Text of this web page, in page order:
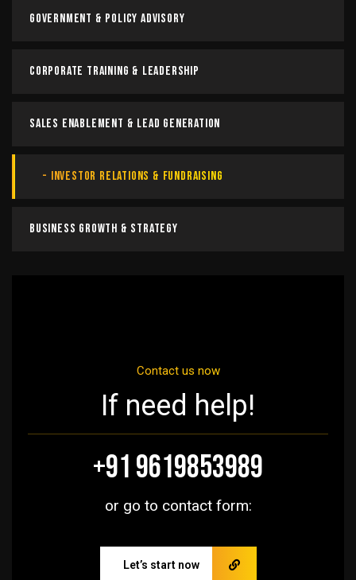
Government & Policy Advisory
Corporate Training & Leadership
Sales Enablement & Lead Generation
Investor Relations & Fundraising
Business Growth & Strategy
Contact us now
If need help!
+91 9619853989
or go to contact form:
Let’s start now